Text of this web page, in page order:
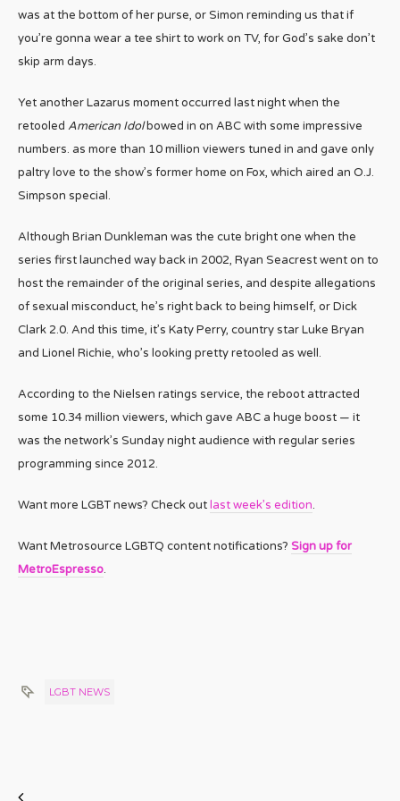
was at the bottom of her purse, or Simon reminding us that if
you’re gonna wear a tee shirt to work on TV, for God’s sake don’t
skip arm days.
Yet another Lazarus moment occurred last night when the
retooled American Idolbowed in on ABC with some impressive
numbers. as more than 10 million viewers tuned in and gave only
paltry love to the show’s former home on Fox, which aired an O.J.
Simpson special.
Although Brian Dunkleman was the cute bright one when the
series first launched way back in 2002, Ryan Seacrest went on to
host the remainder of the original series, and despite allegations
of sexual misconduct, he’s right back to being himself, or Dick
Clark 2.0. And this time, it’s Katy Perry, country star Luke Bryan
and Lionel Richie, who’s looking pretty retooled as well.
According to the Nielsen ratings service, the reboot attracted
some 10.34 million viewers, which gave ABC a huge boost — it
was the network’s Sunday night audience with regular series
programming since 2012.
Want more LGBT news? Check outlast week’s edition.
Want Metrosource LGBTQ content notifications? Sign up for
MetroEspresso.
LGBT NEWS